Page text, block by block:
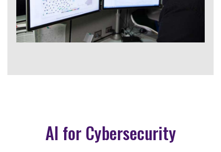
AI for Cybersecurity